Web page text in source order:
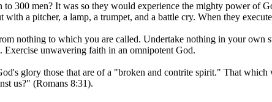
300 men? It was so they would experience the mighty power of
a pitcher, a lamp, a trumpet, and a battle cry. When they
nothing to which you are called. Undertake nothing in your
unwavering faith in an omnipotent God.
glory those that are of a "broken and contrite spirit." That
us?" (Romans 8:31).